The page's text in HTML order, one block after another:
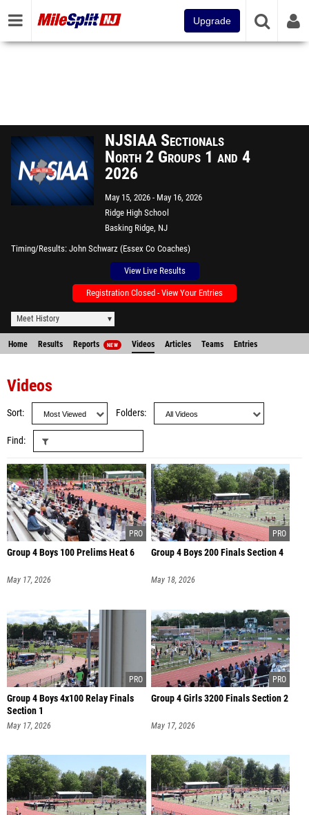
Upgrade
NJSIAA Sectionals
North 2 Groups 1 and 4
2026
May 15, 2026
May 16, 2026
Ridge High School
Basking Ridge, NJ
Timing/Results John Schwarz (Essex Co Coaches)
View Live Results
Registration Closed - View Your Entries
Meet History
Home Results Reports NEW Videos Articles Teams Entries
Videos
Sort Folders
Find
Group 4 Boys 100 Prelims Heat 6
May 17, 2026
Group 4 Boys 200 Finals Section 4
May 18, 2026
Group 4 Boys 4x100 Relay Finals
Section 1
May 17, 2026
Group 4 Girls 3200 Finals Section 2
May 17, 2026